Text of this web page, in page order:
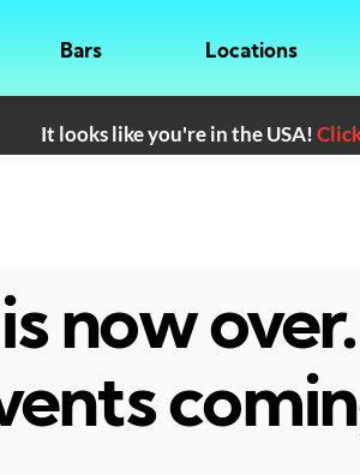
Bars Locations
It looks like you're in the USA!
now